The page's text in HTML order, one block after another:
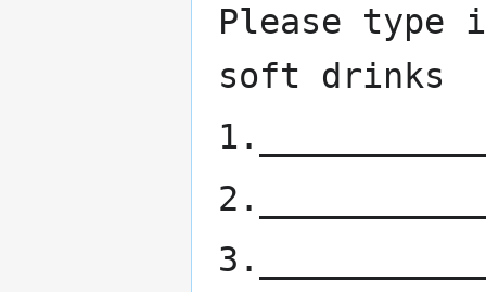
Please type
soft drinks